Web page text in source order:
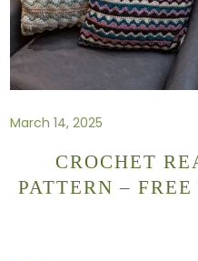
March 14, 2025
CROCHET
PATTERN –